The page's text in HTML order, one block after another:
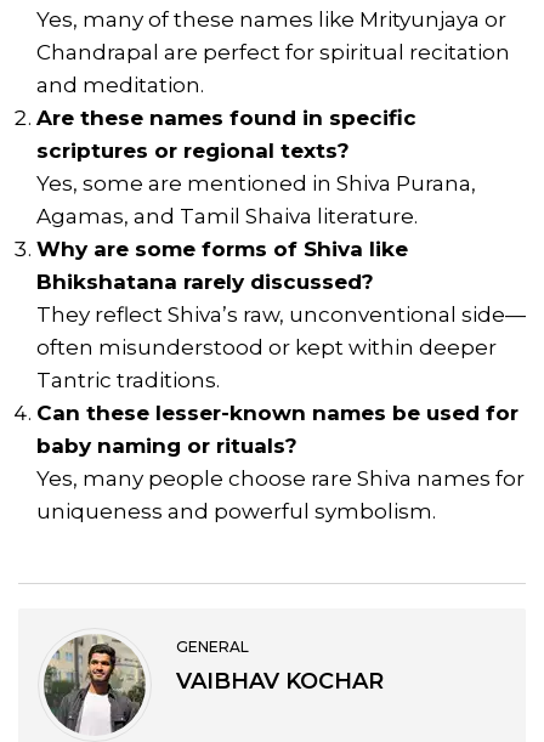
Yes, many of these names like Mrityunjaya or
Chandrapal are perfect for spiritual recitation
and meditation.
Are these names found in specific
scriptures or regional texts?
Yes, some are mentioned in Shiva Purana,
Agamas, and Tamil Shaiva literature.
Why are some forms of Shiva like
Bhikshatana rarely discussed?
They reflect Shiva’s raw, unconventional side—
often misunderstood or kept within deeper
Tantric traditions.
Can these lesser-known names be used for
baby naming or rituals?
Yes, many people choose rare Shiva names for
uniqueness and powerful symbolism.
GENERAL
VAIBHAV KOCHAR